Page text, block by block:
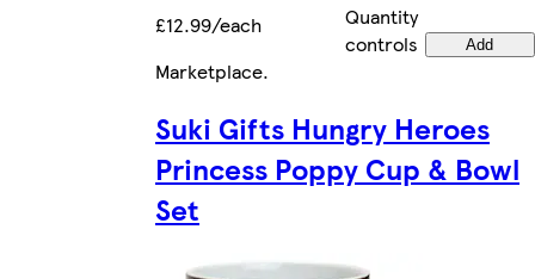
£12.99/each
Quantity
controls
Add
Marketplace.
Suki Gifts Hungry Heroes
Princess Poppy Cup & Bowl
Set